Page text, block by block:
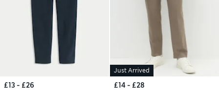
£13 - £26
Just Arrived
£14 - £28